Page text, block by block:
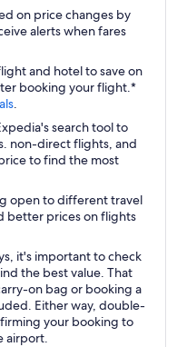
on price changes by
alerts when fares
and hotel to save on
booking your flight.*
.
search tool to
non-direct flights, and
to find the most
open to different travel
better prices on flights
it's important to check
the best value. That
on bag or booking a
Either way, double-
your booking to
airport.